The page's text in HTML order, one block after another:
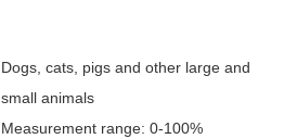
Dogs, cats, pigs and other large and
small animals
Measurement range: 0-100%